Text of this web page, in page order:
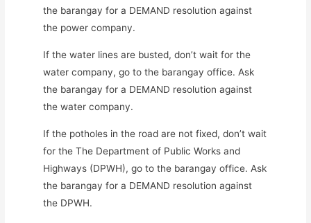
the barangay for a DEMAND resolution against
the power company.
If the water lines are busted, don’t wait for the
water company, go to the barangay office. Ask
the barangay for a DEMAND resolution against
the water company.
If the potholes in the road are not fixed, don’t wait
for the The Department of Public Works and
Highways (DPWH), go to the barangay office. Ask
the barangay for a DEMAND resolution against
the DPWH.